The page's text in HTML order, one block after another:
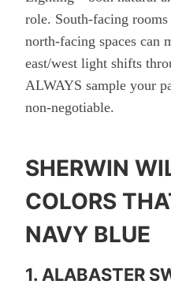
role. South-facing
north-facing spaces can
east/west light shifts
ALWAYS sample your
non-negotiable.
SHERWIN
COLORS
NAVY BLUE
1. ALABASTER